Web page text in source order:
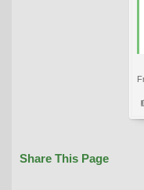
Share This Page